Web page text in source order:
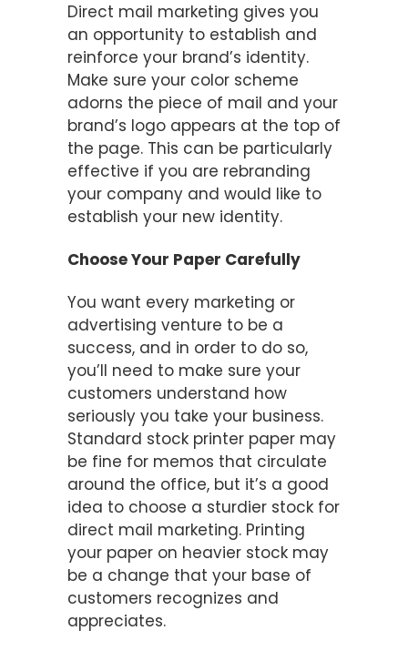
Direct mail marketing gives you
an opportunity to establish and
reinforce your brand’s identity.
Make sure your color scheme
adorns the piece of mail and your
brand’s logo appears at the top of
the page. This can be particularly
effective if you are rebranding
your company and would like to
establish your new identity.
Choose Your Paper Carefully
You want every marketing or
advertising venture to be a
success, and in order to do so,
you’ll need to make sure your
customers understand how
seriously you take your business.
Standard stock printer paper may
be fine for memos that circulate
around the office, but it’s a good
idea to choose a sturdier stock for
direct mail marketing. Printing
your paper on heavier stock may
be a change that your base of
customers recognizes and
appreciates.